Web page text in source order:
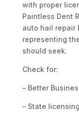
with proper
Paintless Dent
auto hail repair
representing
should seek.
Check for:
– Better
– State